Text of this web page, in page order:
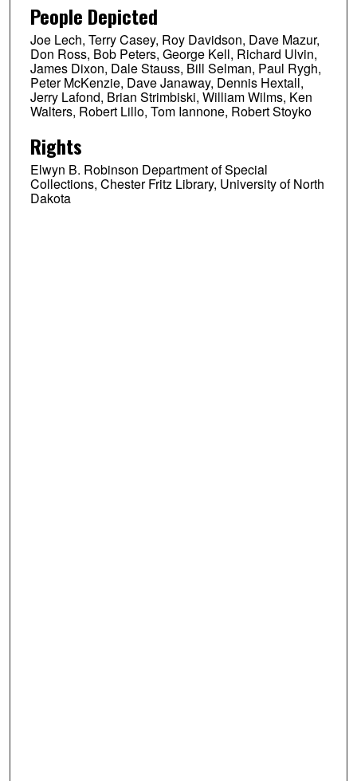
People Depicted
Joe Lech, Terry Casey, Roy Davidson, Dave Mazur,
Don Ross, Bob Peters, George Kell, Richard Ulvin,
James Dixon, Dale Stauss, Bill Selman, Paul Rygh,
Peter McKenzie, Dave Janaway, Dennis Hextall,
Jerry Lafond, Brian Strimbiski, William Wilms, Ken
Walters, Robert Lillo, Tom Iannone, Robert Stoyko
Rights
Elwyn B. Robinson Department of Special
Collections, Chester Fritz Library, University of North
Dakota